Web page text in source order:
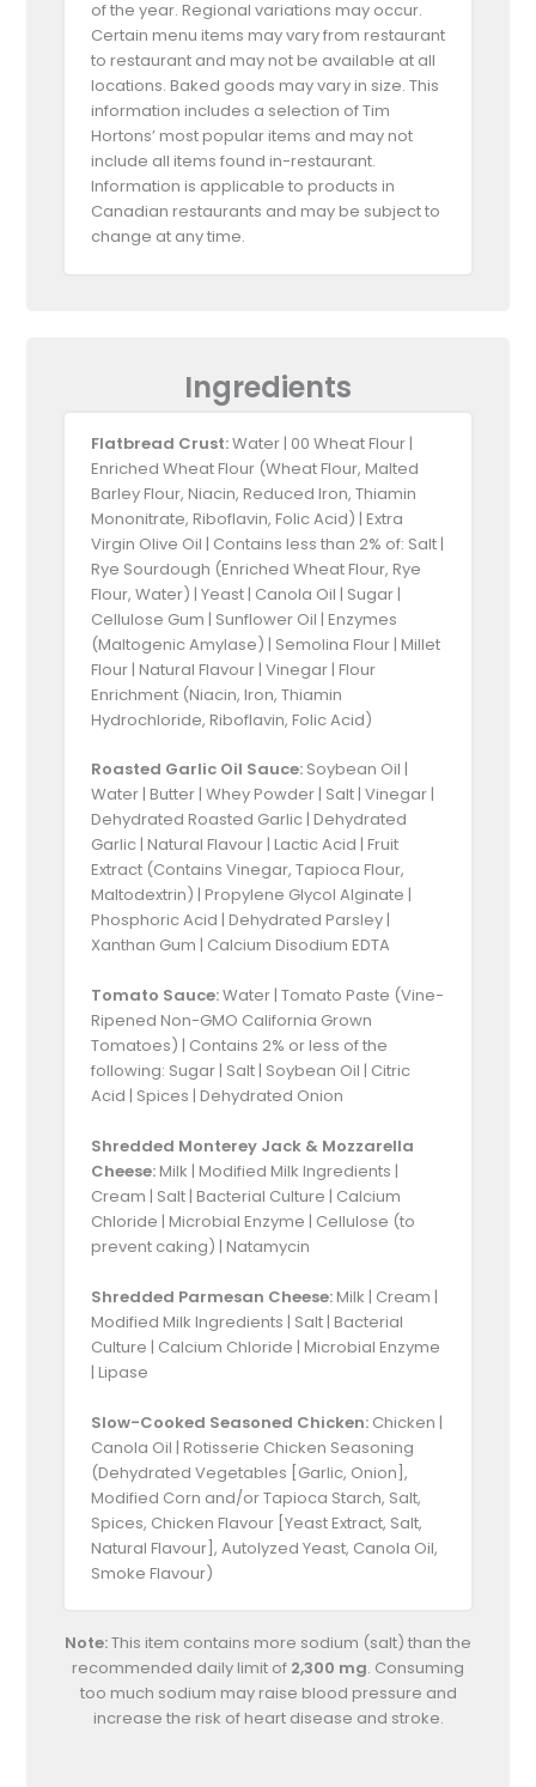
of the year. Regional variations may occur.
Certain menu items may vary from restaurant
to restaurant and may not be available at all
locations. Baked goods may vary in size. This
information includes a selection of Tim
Hortons’ most popular items and may not
include all items found in-restaurant.
Information is applicable to products in
Canadian restaurants and may be subject to
change at any time.
Ingredients
Flatbread Crust:Water | 00 Wheat Flour |
Enriched Wheat Flour (Wheat Flour, Malted
Barley Flour, Niacin, Reduced Iron, Thiamin
Mononitrate, Riboflavin, Folic Acid) | Extra
Virgin Olive Oil | Contains less than 2% of: Salt |
Rye Sourdough (Enriched Wheat Flour, Rye
Flour, Water) | Yeast | Canola Oil | Sugar |
Cellulose Gum | Sunflower Oil | Enzymes
(Maltogenic Amylase) | Semolina Flour | Millet
Flour | Natural Flavour | Vinegar | Flour
Enrichment (Niacin, Iron, Thiamin
Hydrochloride, Riboflavin, Folic Acid)
Roasted Garlic Oil Sauce:Soybean Oil |
Water | Butter | Whey Powder | Salt | Vinegar |
Dehydrated Roasted Garlic | Dehydrated
Garlic | Natural Flavour | Lactic Acid | Fruit
Extract (Contains Vinegar, Tapioca Flour,
Maltodextrin) | Propylene Glycol Alginate |
Phosphoric Acid | Dehydrated Parsley |
Xanthan Gum | Calcium Disodium EDTA
Tomato Sauce:Water | Tomato Paste (Vine-
Ripened Non-GMO California Grown
Tomatoes) | Contains 2% or less of the
following: Sugar | Salt | Soybean Oil | Citric
Acid | Spices | Dehydrated Onion
Shredded Monterey Jack & Mozzarella
Cheese:Milk | Modified Milk Ingredients |
Cream | Salt | Bacterial Culture | Calcium
Chloride | Microbial Enzyme | Cellulose (to
prevent caking) | Natamycin
Shredded Parmesan Cheese:Milk | Cream |
Modified Milk Ingredients | Salt | Bacterial
Culture | Calcium Chloride | Microbial Enzyme
| Lipase
Slow-Cooked Seasoned Chicken:Chicken |
Canola Oil | Rotisserie Chicken Seasoning
(Dehydrated Vegetables [Garlic, Onion],
Modified Corn and/or Tapioca Starch, Salt,
Spices, Chicken Flavour [Yeast Extract, Salt,
Natural Flavour], Autolyzed Yeast, Canola Oil,
Smoke Flavour)
Note:This item contains more sodium (salt) than the
recommended daily limit of 2,300 mg. Consuming
too much sodium may raise blood pressure and
increase the risk of heart disease and stroke.